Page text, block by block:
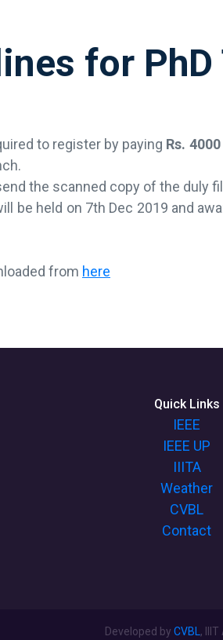
for
to register by paying Rs.
the scanned copy of the duly
be held on 7th Dec 2019 and
from here
Quick Links
IEEE
IEEE UP
IIITA
Weather
CVBL
Contact
Developed by CVBL ,